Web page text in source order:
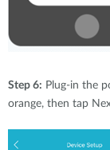
Step 6: Plug-in the
orange, then tap